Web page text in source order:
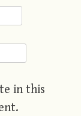
in this